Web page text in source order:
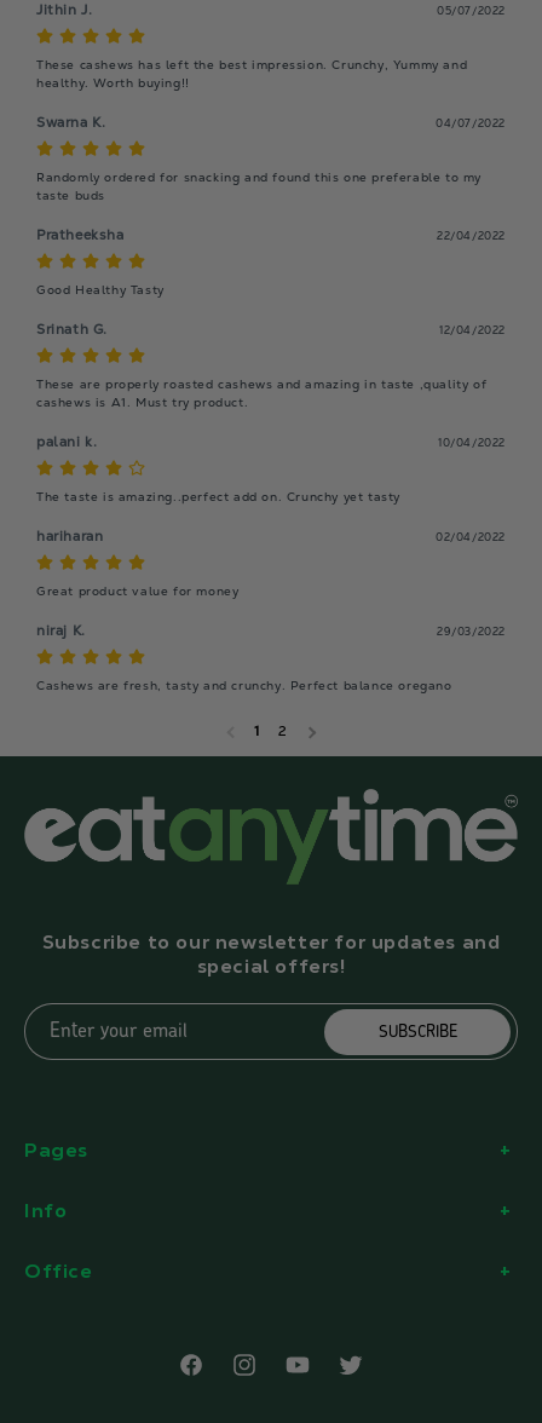
Jithin J. 05/07/2022
These cashews has left the best impression. Crunchy, Yummy and
healthy. Worth buying!!
Swarna K. 04/07/2022
Randomly ordered for snacking and found this one preferable to my
taste buds
Pratheeksha 22/04/2022
Good Healthy Tasty
Srinath G. 12/04/2022
These are properly roasted cashews and amazing in taste ,quality of
cashews is A1. Must try product.
palani k. 10/04/2022
The taste is amazing..perfect add on. Crunchy yet tasty
hariharan 02/04/2022
Great product value for money
niraj K. 29/03/2022
Cashews are fresh, tasty and crunchy. Perfect balance oregano
1 2
Subscribe to our newsletter for updates and
special offers!
Enter your email SUBSCRIBE
Pages
Info
Office
FacebookInstagramYouTubeTwitter